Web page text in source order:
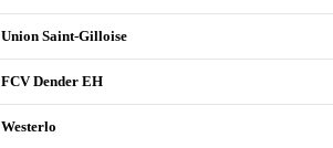
Union Saint-Gilloise
FCV Dender EH
Westerlo